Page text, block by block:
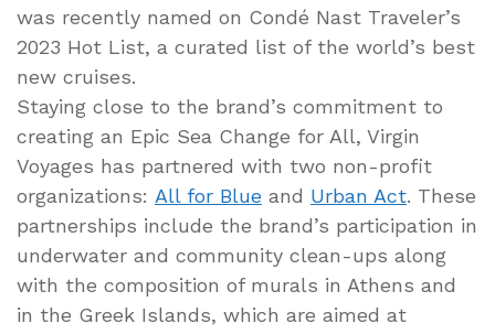
was recently named on Condé Nast Traveler’s
2023 Hot List, a curated list of the world’s best
new cruises.
Staying close to the brand’s commitment to
creating an Epic Sea Change for All, Virgin
Voyages has partnered with two non-profit
organizations: All for Blue and Urban Act. These
partnerships include the brand’s participation in
underwater and community clean-ups along
with the composition of murals in Athens and
in the Greek Islands, which are aimed at